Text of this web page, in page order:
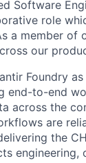
Software
role
a member of
our
Foundry
end-to-end
across the
are
the
engineering,